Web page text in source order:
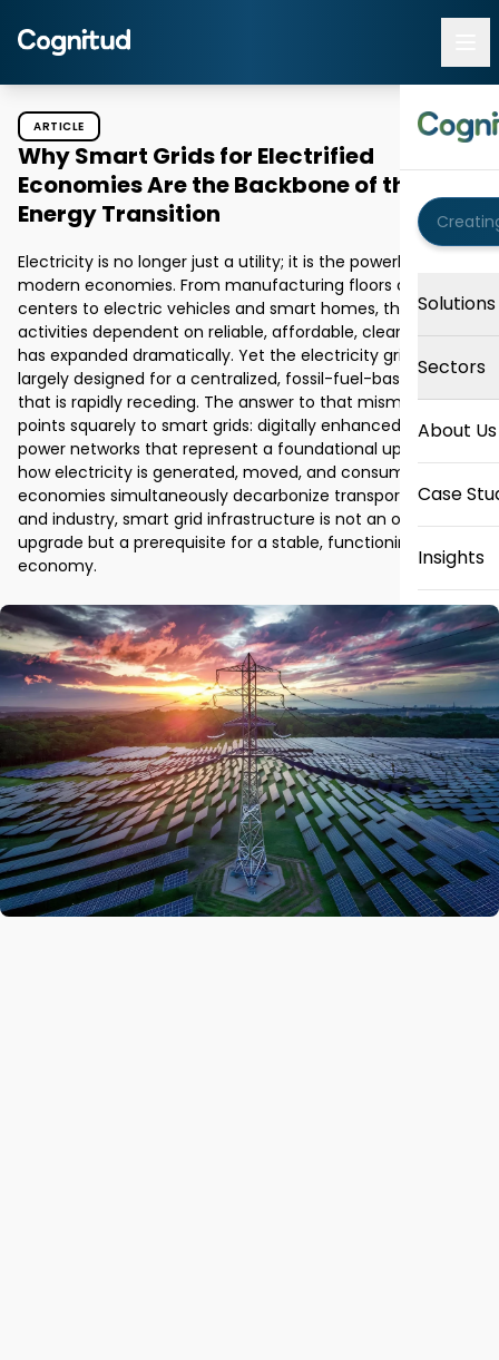
Solutions
Sectors
About Us
Case
Insights
News
Careers
Contact
ARTICLE
Why Smart Grids for Electrified
Economies Are the Backbone of the
Energy Transition
Electricity is no longer just a utility; it is the powerhouse of
modern economies. From manufacturing floors and data
centers to electric vehicles and smart homes, the range of
activities dependent on reliable, affordable, clean power
has expanded dramatically. Yet the electricity grid was
largely designed for a centralized, fossil-fuel-based world
that is rapidly receding. The answer to that mismatch
points squarely to smart grids: digitally enhanced, two-way
power networks that represent a foundational upgrade to
how electricity is generated, moved, and consumed. As
economies simultaneously decarbonize transport, heating,
and industry, smart grid infrastructure is not an optional
upgrade but a prerequisite for a stable, functioning
economy.